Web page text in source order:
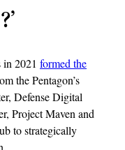
2021 formed the
the Pentagon’s
Defense Digital
Project Maven and
to strategically